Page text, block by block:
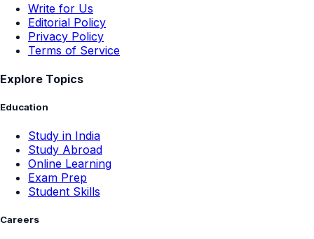
Write for Us
Editorial Policy
Privacy Policy
Terms of Service
Explore Topics
Education
Study in India
Study Abroad
Online Learning
Exam Prep
Student Skills
Careers